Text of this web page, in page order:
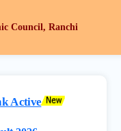
Council, Ranchi
Active